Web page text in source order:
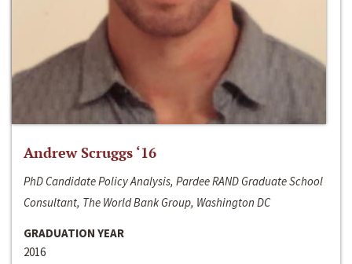
Andrew Scruggs ‘16
PhD Candidate Policy Analysis, Pardee RAND Graduate School
Consultant, The World Bank Group, Washington DC
GRADUATION YEAR
2016